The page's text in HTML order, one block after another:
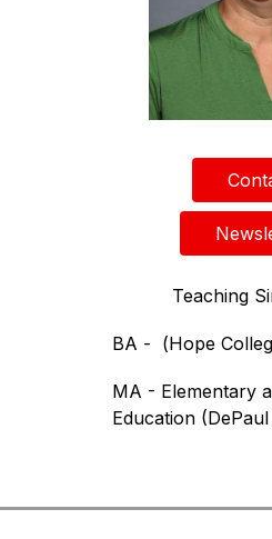
Teaching
BA -  (Hope
MA - Elementary
Education